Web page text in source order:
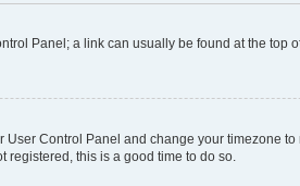
Panel; a link can usually be found at the
Control Panel and change your timezone
registered, this is a good time to do so.